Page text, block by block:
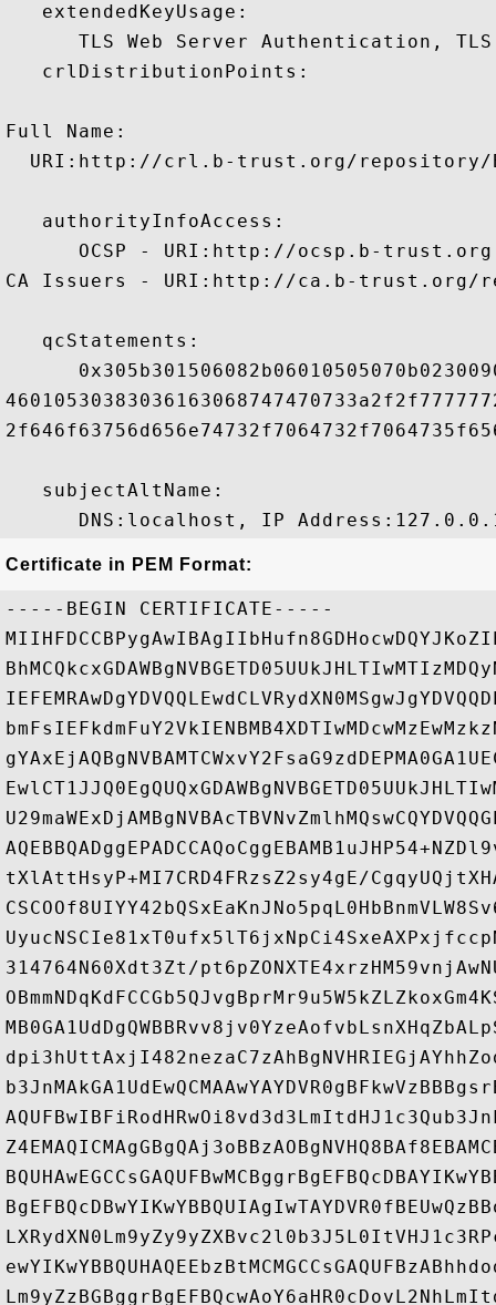
   extendedKeyUsage:
TLS Web Server Authentication,
   crlDistributionPoints:
Full Name:
URI:http://crl.b-trust.org/
   authorityInfoAccess:
      OCSP - URI:http://ocsp.b-trust.org
CA Issuers - URI:http://ca.b-trust.org/
   qcStatements:
   subjectAltName:
Certificate in PEM Format:
-----BEGIN CERTIFICATE-----
tXlAttHsyP+MI7CRD4FRzsZ2sy4gE/
314764N60Xdt3Zt/